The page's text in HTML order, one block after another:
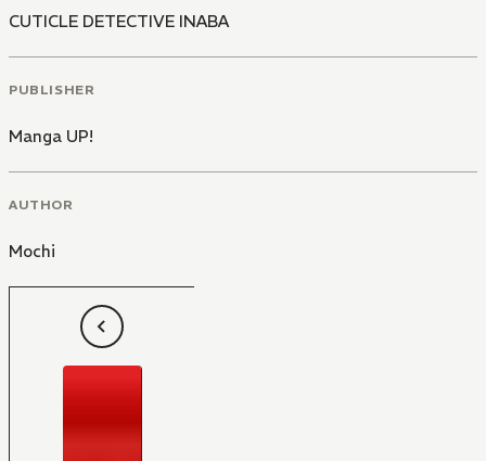
CUTICLE DETECTIVE INABA
PUBLISHER
Manga UP!
AUTHOR
Mochi